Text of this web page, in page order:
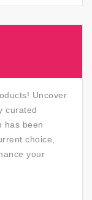
Uncover
curated
has been
choice,
your